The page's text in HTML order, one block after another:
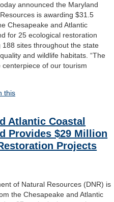
announced the Maryland
is awarding $31.5
Chesapeake and Atlantic
for 25 ecological restoration
sites throughout the state
and wildlife habitats. “The
of our tourism
this
Atlantic Coastal
Provides $29 Million
Projects
of Natural Resources (DNR) is
the Chesapeake and Atlantic